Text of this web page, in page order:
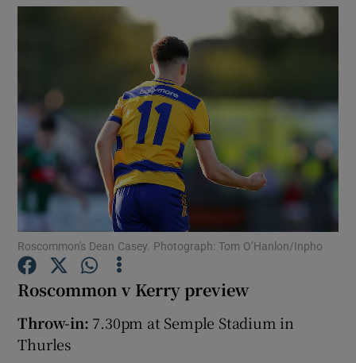
Show Science sub sections
Show Motors sub sections
Roscommon's Dean Casey. Photograph: Tom O’Hanlon/Inpho
Roscommon v Kerry preview
Throw-in: 7.30pm at Semple Stadium in
Thurles